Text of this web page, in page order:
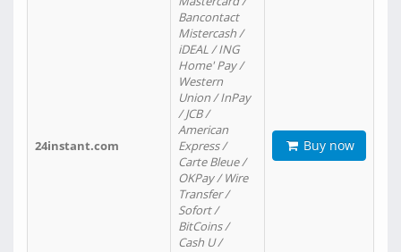
24instant.com
Bancontact
Mistercash /
iDEAL / ING
Home' Pay /
Western
Union / InPay
/ JCB /
American
Express /
Carte Bleue /
OKPay / Wire
Transfer /
Sofort /
BitCoins /
Cash U /
Buy now